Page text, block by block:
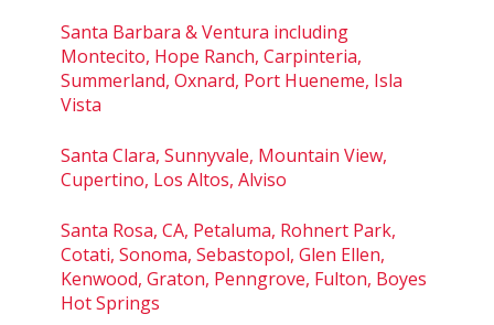
Santa Barbara & Ventura including
Montecito, Hope Ranch, Carpinteria,
Summerland, Oxnard, Port Hueneme, Isla
Vista
Santa Clara, Sunnyvale, Mountain View,
Cupertino, Los Altos, Alviso
Santa Rosa, CA, Petaluma, Rohnert Park,
Cotati, Sonoma, Sebastopol, Glen Ellen,
Kenwood, Graton, Penngrove, Fulton, Boyes
Hot Springs